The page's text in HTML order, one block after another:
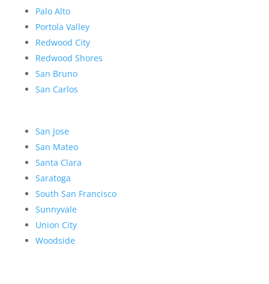
Palo Alto
Portola Valley
Redwood City
Redwood Shores
San Bruno
San Carlos
San Jose
San Mateo
Santa Clara
Saratoga
South San Francisco
Sunnyvale
Union City
Woodside